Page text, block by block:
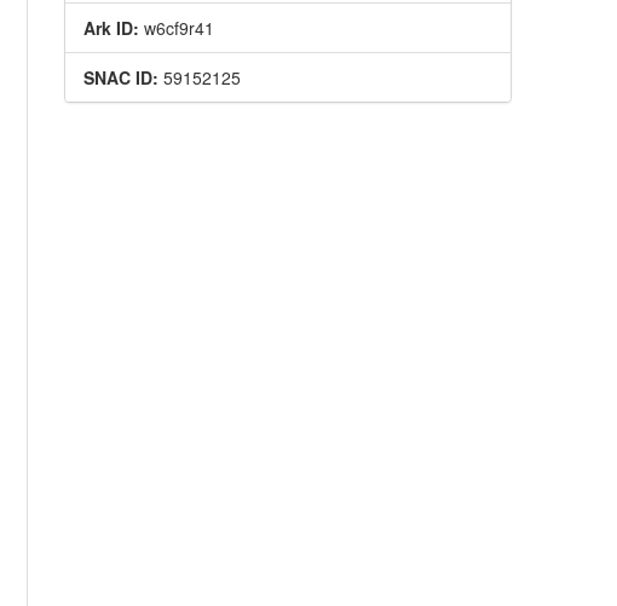
Ark ID: w6cf9r41
SNAC ID: 59152125